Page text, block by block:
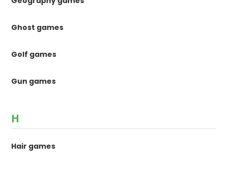
Ghost games
Golf games
Gun games
H
Hair games